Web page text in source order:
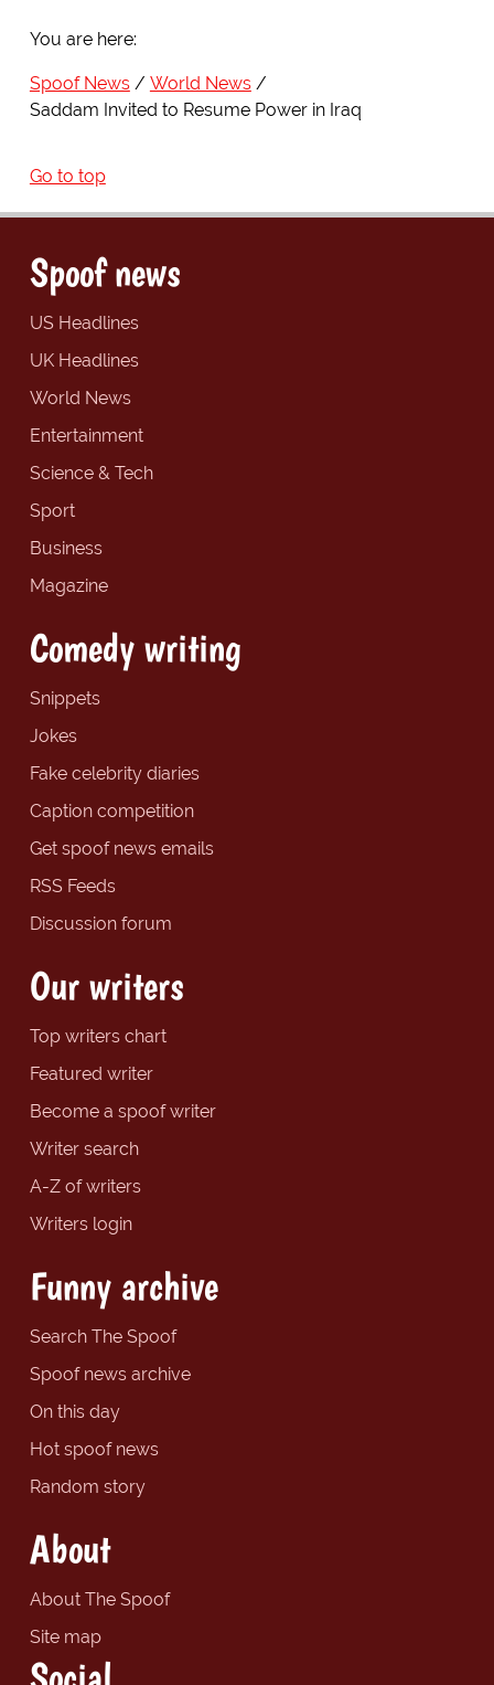
You are here:
Spoof News
World News
Saddam Invited to Resume Power in Iraq
Go to top
Spoof news
US Headlines
UK Headlines
World News
Entertainment
Science & Tech
Sport
Business
Magazine
Comedy writing
Snippets
Jokes
Fake celebrity diaries
Caption competition
Get spoof news emails
RSS Feeds
Discussion forum
Our writers
Top writers chart
Featured writer
Become a spoof writer
Writer search
A-Z of writers
Writers login
Funny archive
Search The Spoof
Spoof news archive
On this day
Hot spoof news
Random story
About
About The Spoof
Site map